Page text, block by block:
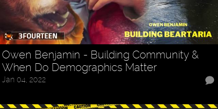
Owen Benjamin - Building Community &
When Do Demographics Matter
Jan 04, 2022